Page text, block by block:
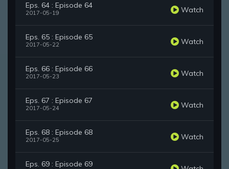
Eps. 64 : Episode 64
2017-05-19 Watch
Eps. 65 : Episode 65
2017-05-22 Watch
Eps. 66 : Episode 66
2017-05-23 Watch
Eps. 67 : Episode 67
2017-05-24 Watch
Eps. 68 : Episode 68
2017-05-25 Watch
Eps. 69 : Episode 69